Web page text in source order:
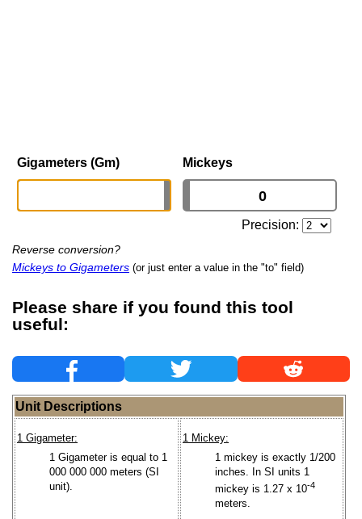
Gigameters (Gm) Mickeys
Precision:
Reverse conversion?
Mickeys to Gigameters (or just enter a value in the "to" field)
Please share if you found this tool
useful:
Unit Descriptions
1 Gigameter:
1 Gigameter is equal to 1
000 000 000 meters (SI
unit).
1 Mickey:
1 mickey is exactly 1/200
inches. In SI units 1
mickey is 1.27 x 10-4
meters.